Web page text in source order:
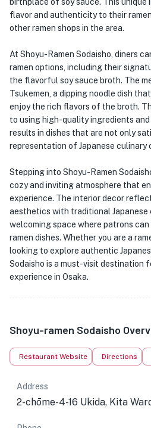
flavor and authenticity to their
other ramen shops in the area.
At Shoyu-Ramen Sodaisho, diners
ramen options, including their
the flavorful soy sauce broth. The
Tsukemen, a dipping noodle dish
enjoy the rich flavors of the broth.
to using high-quality ingredients
results in dishes that are not only
representation of Japanese culinary
Stepping into Shoyu-Ramen
cozy and inviting atmosphere that
experience. The interior decor
aesthetics with traditional Japanese
welcoming space where patrons
ramen dishes. Whether you are a
looking to explore authentic
Sodaisho is a must-visit destination
experience in Osaka.
Shoyu-ramen Sodaisho
Restaurant Website Directions
Address
2-chōme-4-16 Ukida, Kita